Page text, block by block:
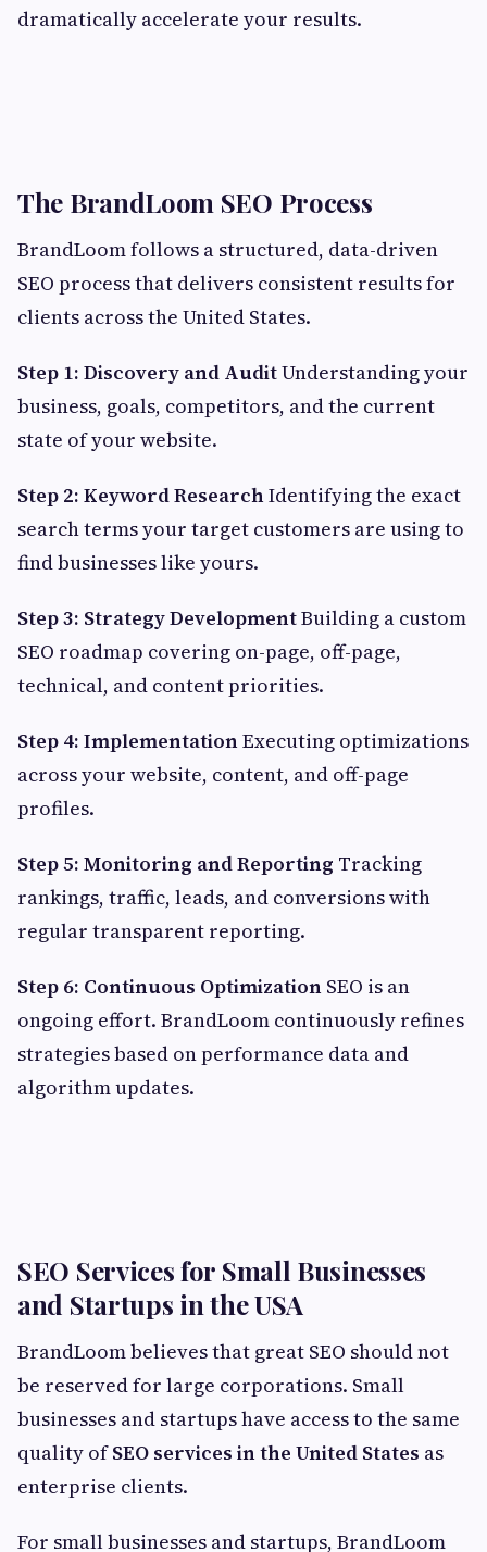
dramatically accelerate your results.
The BrandLoom SEO Process
BrandLoom follows a structured, data-driven
SEO process that delivers consistent results for
clients across the United States.
Step 1: Discovery and AuditUnderstanding your
business, goals, competitors, and the current
state of your website.
Step 2: Keyword ResearchIdentifying the exact
search terms your target customers are using to
find businesses like yours.
Step 3: Strategy DevelopmentBuilding a custom
SEO roadmap covering on-page, off-page,
technical, and content priorities.
Step 4: ImplementationExecuting optimizations
across your website, content, and off-page
profiles.
Step 5: Monitoring and Reporting Tracking
rankings, traffic, leads, and conversions with
regular transparent reporting.
Step 6: Continuous Optimization SEO is an
ongoing effort. BrandLoom continuously refines
strategies based on performance data and
algorithm updates.
SEO Services for Small Businesses
and Startups in the USA
BrandLoom believes that great SEO should not
be reserved for large corporations. Small
businesses and startups have access to the same
quality ofSEO services in the United States as
enterprise clients.
For small businesses and startups, BrandLoom